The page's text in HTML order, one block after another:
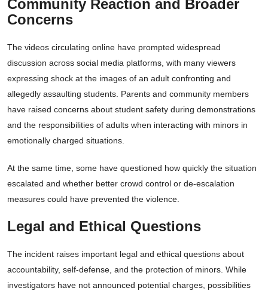
Community Reaction and Broader
Concerns
The videos circulating online have prompted widespread
discussion across social media platforms, with many viewers
expressing shock at the images of an adult confronting and
allegedly assaulting students. Parents and community members
have raised concerns about student safety during demonstrations
and the responsibilities of adults when interacting with minors in
emotionally charged situations.
At the same time, some have questioned how quickly the situation
escalated and whether better crowd control or de-escalation
measures could have prevented the violence.
Legal and Ethical Questions
The incident raises important legal and ethical questions about
accountability, self-defense, and the protection of minors. While
investigators have not announced potential charges, possibilities